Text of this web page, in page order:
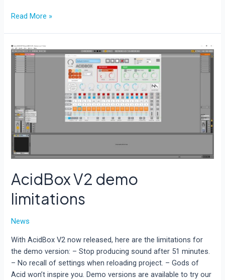
AcidBox
now
NKS
available.
Read More »
AcidBox V2 demo
limitations
News
With AcidBox V2 now released, here are the limitations for
the demo version: – Stop producing sound after 51 minutes.
– No recall of settings when reloading project. – Gods of
Acid won’t inspire you. Demo versions are available to try our